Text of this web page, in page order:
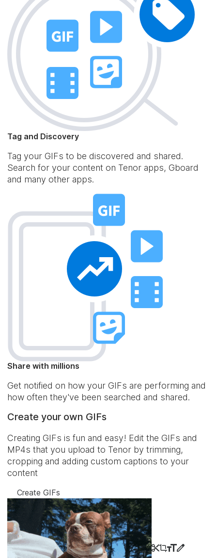
Tag and Discovery
Tag your GIFs to be discovered and shared.
Search for your content on Tenor apps, Gboard
and many other apps.
Share with millions
Get notified on how your GIFs are performing and
how often they've been searched and shared.
Create your own GIFs
Creating GIFs is fun and easy! Edit the GIFs and
MP4s that you upload to Tenor by trimming,
cropping and adding custom captions to your
content
Create GIFs